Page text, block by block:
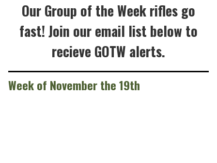
Our Group of the Week rifles go
fast! Join our email list below to
recieve GOTW alerts.
Week of November the 19th